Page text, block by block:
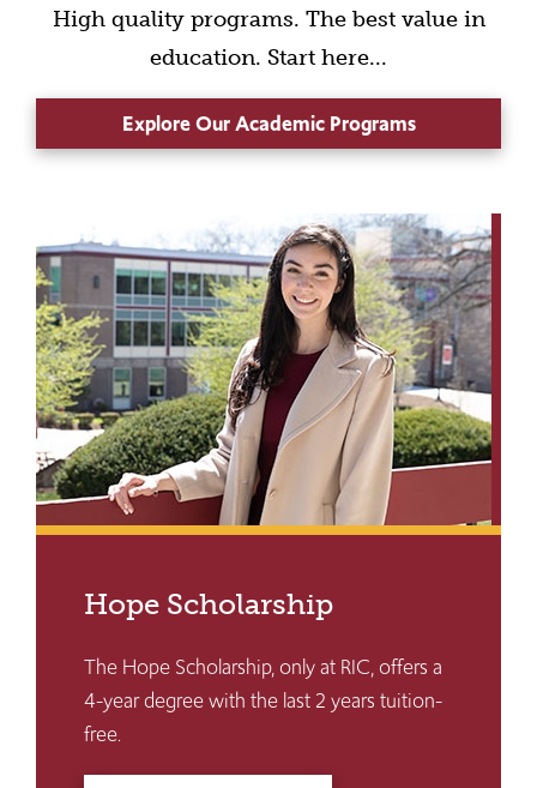
High quality programs. The best value in
education. Start here...
Explore Our Academic Programs
Hope Scholarship
The Hope Scholarship, only at RIC, offers a
4-year degree with the last 2 years tuition-
free.